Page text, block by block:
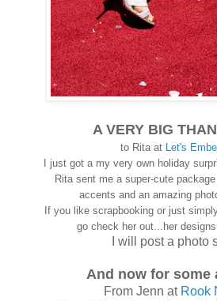
A VERY BIG
to Rita at Let's
I just got a my very own holiday
Rita sent me a super-cute
accents and an amazing
If you like scrapbooking or just
go check her out...her
I will post a photo
And now for some
From Jenn at Rook